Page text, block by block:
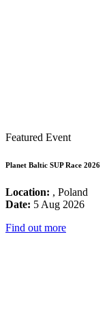
Featured Event
Planet Baltic SUP Race 2026
Location: , Poland
Date: 5 Aug 2026
Find out more